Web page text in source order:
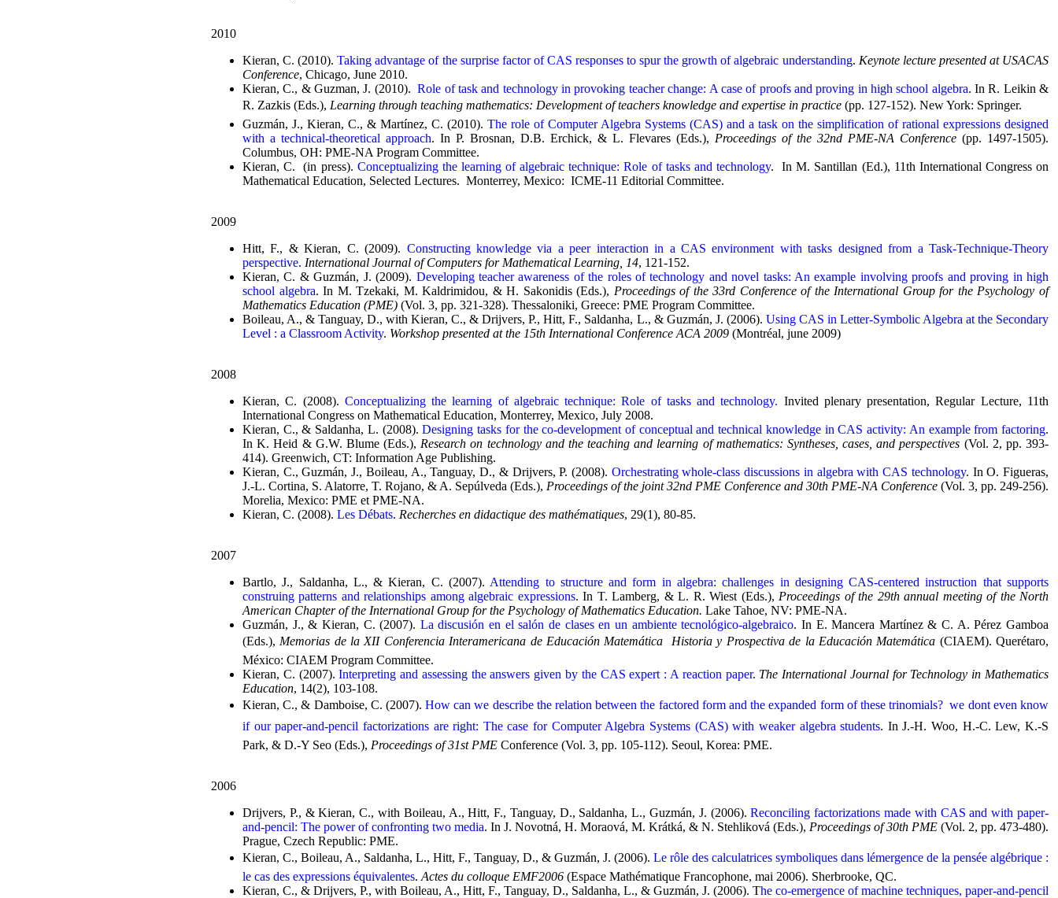
2010
Kieran, C. (2010).Taking advantage of the surprise factor of CAS responses to spur the growth of algebraic understanding. Keynote lecture presented at USACAS
Conference, Chicago, June 2010.
Kieran, C., & Guzman, J. (2010).Role of task and technology in provoking teacher change: A case of proofs and proving in high school algebra. In R. Leikin &
R. Zazkis (Eds.), Learning through teaching mathematics: Development of teachers knowledge and expertise in practice (pp. 127-152). New York: Springer.
Guzmán, J., Kieran, C., & Martínez, C. (2010). The role of Computer Algebra Systems (CAS) and a task on the simplification of rational expressions designed
with a technical-theoretical approach. In P. Brosnan, D.B. Erchick, & L. Flevares (Eds.), Proceedings of the 32nd PME-NA Conference (pp. 1497-1505).
Columbus, OH: PME-NA Program Committee.
Kieran, C. (in press). Conceptualizing the learning of algebraic technique: Role of tasks and technology. In M. Santillan (Ed.), 11th International Congress on
Mathematical Education, Selected Lectures. Monterrey, Mexico: ICME-11 Editorial Committee.
2009
Hitt, F., & Kieran, C. (2009). Constructing knowledge via a peer interaction in a CAS environment with tasks designed from a Task-Technique-Theory
perspective. International Journal of Computers for Mathematical Learning, 14, 121-152.
Kieran, C. & Guzmán, J. (2009). Developing teacher awareness of the roles of technology and novel tasks: An example involving proofs and proving in high
school algebra. In M. Tzekaki, M. Kaldrimidou, & H. Sakonidis (Eds.), Proceedings of the 33rd Conference of the International Group for the Psychology of
Mathematics Education (PME) (Vol. 3, pp. 321-328). Thessaloniki, Greece: PME Program Committee.
Boileau, A., & Tanguay, D., with Kieran, C., & Drijvers, P., Hitt, F., Saldanha, L., & Guzmán, J. (2006). Using CAS in Letter-Symbolic Algebra at the Secondary
Level : a Classroom Activity. Workshop presented at the 15th International Conference ACA 2009 (Montréal, june 2009)
2008
Kieran, C. (2008). Conceptualizing the learning of algebraic technique: Role of tasks and technology. Invited plenary presentation, Regular Lecture, 11th
International Congress on Mathematical Education, Monterrey, Mexico, July 2008.
Kieran, C., & Saldanha, L. (2008).Designing tasks for the co-development of conceptual and technical knowledge in CAS activity: An example from factoring.
In K. Heid & G.W. Blume (Eds.), Research on technology and the teaching and learning of mathematics: Syntheses, cases, and perspectives (Vol. 2, pp. 393-
414). Greenwich, CT: Information Age Publishing.
Kieran, C., Guzmán, J., Boileau, A., Tanguay, D., & Drijvers, P. (2008). Orchestrating whole-class discussions in algebra with CAS technology. In O. Figueras,
J.-L. Cortina, S. Alatorre, T. Rojano, & A. Sepúlveda (Eds.), Proceedings of the joint 32nd PME Conference and 30th PME-NA Conference (Vol. 3, pp. 249-256).
Morelia, Mexico: PME et PME-NA.
Kieran, C. (2008). Les Débats. Recherches en didactique des mathématiques, 29(1), 80-85.
2007
Bartlo, J., Saldanha, L., & Kieran, C. (2007). Attending to structure and form in algebra: challenges in designing CAS-centered instruction that supports
construing patterns and relationships among algebraic expressions. In T. Lamberg, & L. R. Wiest (Eds.), Proceedings of the 29th annual meeting of the North
American Chapter of the International Group for the Psychology of Mathematics Education. Lake Tahoe, NV: PME-NA.
Guzmán, J., & Kieran, C. (2007). La discusión en el salón de clases en un ambiente tecnológico-algebraico. In E. Mancera Martínez & C. A. Pérez Gamboa
(Eds.), Memorias de la XII Conferencia Interamericana de Educación Matemática  Historia y Prospectiva de la Educación Matemática (CIAEM). Querétaro,
México: CIAEM Program Committee.
Kieran, C. (2007).Interpreting and assessing the answers given by the CAS expert : A reaction paper. The International Journal for Technology in Mathematics
Education, 14(2), 103-108.
Kieran, C., & Damboise, C. (2007).How can we describe the relation between the factored form and the expanded form of these trinomials?  we dont even know
if our paper-and-pencil factorizations are right: The case for Computer Algebra Systems (CAS) with weaker algebra students. In J.-H. Woo, H.-C. Lew, K.-S
Park, & D.-Y Seo (Eds.), Proceedings of 31st PME Conference (Vol. 3, pp. 105-112). Seoul, Korea: PME.
2006
Drijvers, P., & Kieran, C., with Boileau, A., Hitt, F., Tanguay, D., Saldanha, L., Guzmán, J. (2006).Reconciling factorizations made with CAS and with paper-
and-pencil: The power of confronting two media. In J. Novotná, H. Moraová, M. Krátká, & N. Stehliková (Eds.), Proceedings of 30th PME (Vol. 2, pp. 473-480).
Prague, Czech Republic: PME.
Kieran, C., Boileau, A., Saldanha, L., Hitt, F., Tanguay, D., & Guzmán, J. (2006). Le rôle des calculatrices symboliques dans lémergence de la pensée algébrique :
le cas des expressions équivalentes. Actes du colloque EMF2006 (Espace Mathématique Francophone, mai 2006). Sherbrooke, QC.
Kieran, C., & Drijvers, P., with Boileau, A., Hitt, F., Tanguay, D., Saldanha, L., & Guzmán, J. (2006). The co-emergence of machine techniques, paper-and-pencil